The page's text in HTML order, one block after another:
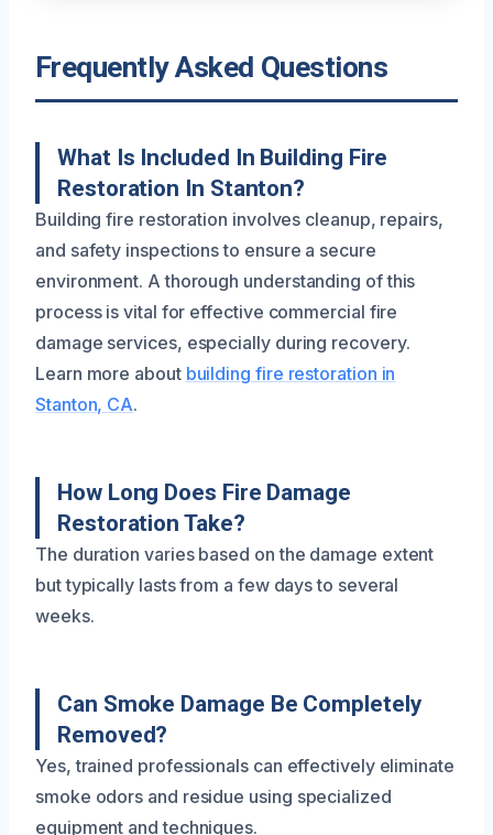
Frequently Asked Questions
What Is Included In Building Fire
Restoration In Stanton?
Building fire restoration involves cleanup, repairs,
and safety inspections to ensure a secure
environment. A thorough understanding of this
process is vital for effective commercial fire
damage services, especially during recovery.
Learn more about building fire restoration in
Stanton, CA.
How Long Does Fire Damage
Restoration Take?
The duration varies based on the damage extent
but typically lasts from a few days to several
weeks.
Can Smoke Damage Be Completely
Removed?
Yes, trained professionals can effectively eliminate
smoke odors and residue using specialized
equipment and techniques.